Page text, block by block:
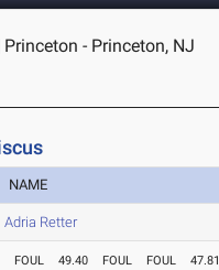
Princeton - Princeton, NJ
NAME
Adria Retter
FOUL 49.40 FOUL FOUL 47.81